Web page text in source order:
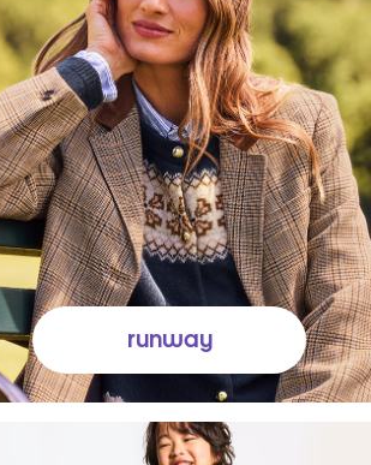
runway